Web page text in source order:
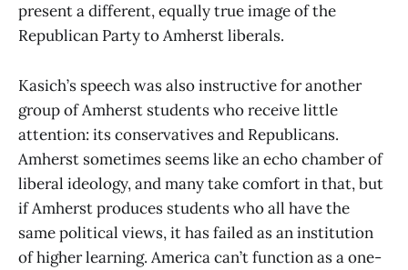
present a different, equally true image of the
Republican Party to Amherst liberals.
Kasich’s speech was also instructive for another
group of Amherst students who receive little
attention: its conservatives and Republicans.
Amherst sometimes seems like an echo chamber of
liberal ideology, and many take comfort in that, but
if Amherst produces students who all have the
same political views, it has failed as an institution
of higher learning. America can’t function as a one-